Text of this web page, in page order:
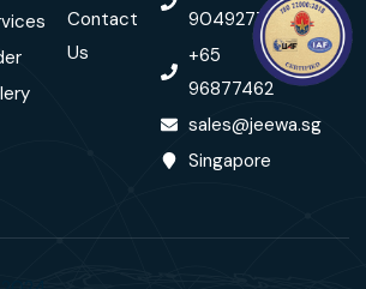
Contact
Us
90492774
+65
96877462
sales@jeewa.sg
Singapore